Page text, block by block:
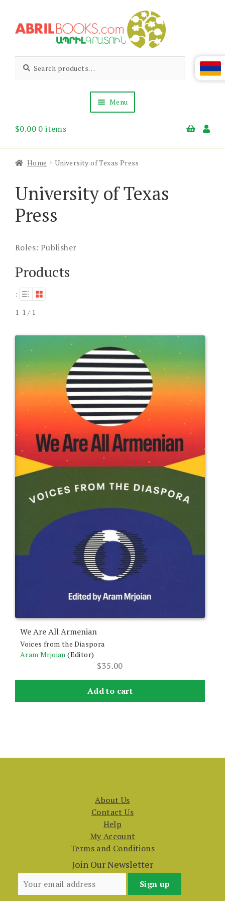
to
to
Abril
Books
Living
Armenian
for:
Menu
About Us
$0.00 0 items
Home University of Texas Press
University of Texas
Press
Roles: Publisher
Products
:
1-1 / 1
We Are All Armenian
Voices from the Diaspora
Aram Mrjoian (Editor)
$35.00
Add to cart
About Us
Contact Us
Help
My Account
Terms and Conditions
Join Our Newsletter